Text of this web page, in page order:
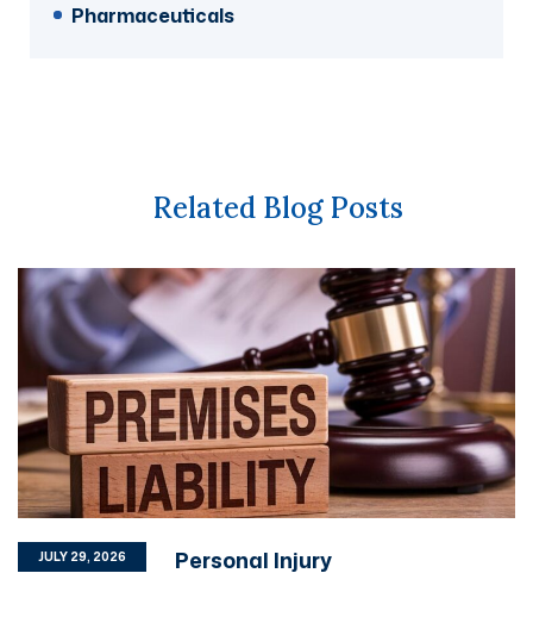
Pharmaceuticals
Related Blog Posts
JULY 29, 2026 Personal Injury